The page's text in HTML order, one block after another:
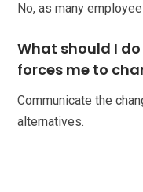
No, as many
What should I
forces me to
Communicate the
alternatives.